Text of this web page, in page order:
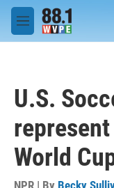
Skip to main content
M
e
U.S.
World
NPR | By Becky